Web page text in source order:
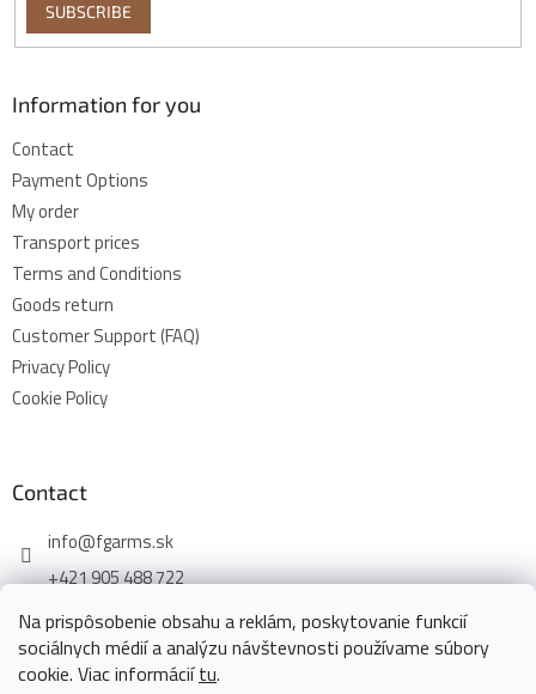
Na prispôsobenie obsahu a reklám, poskytovanie funkcií
sociálnych médií a analýzu návštevnosti používame súbory
cookie. Viac informáciítu.
SUBSCRIBE
Information for you
Contact
Payment Options
My order
Transport prices
Terms and Conditions
Goods return
Customer Support (FAQ)
Privacy Policy
Cookie Policy
Contact
info@fgarms.sk
+421 905 488 722